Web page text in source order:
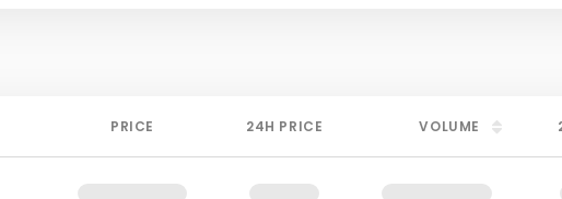
PRICE 24H PRICE VOLUME